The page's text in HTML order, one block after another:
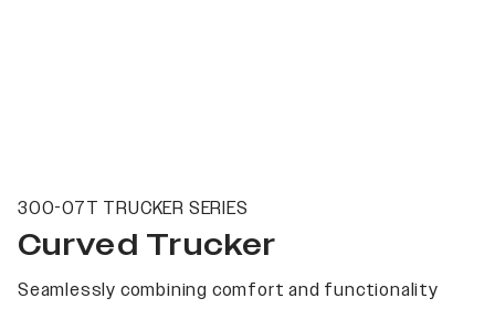
300-07T TRUCKER SERIES
Curved Trucker
Seamlessly combining comfort and functionality